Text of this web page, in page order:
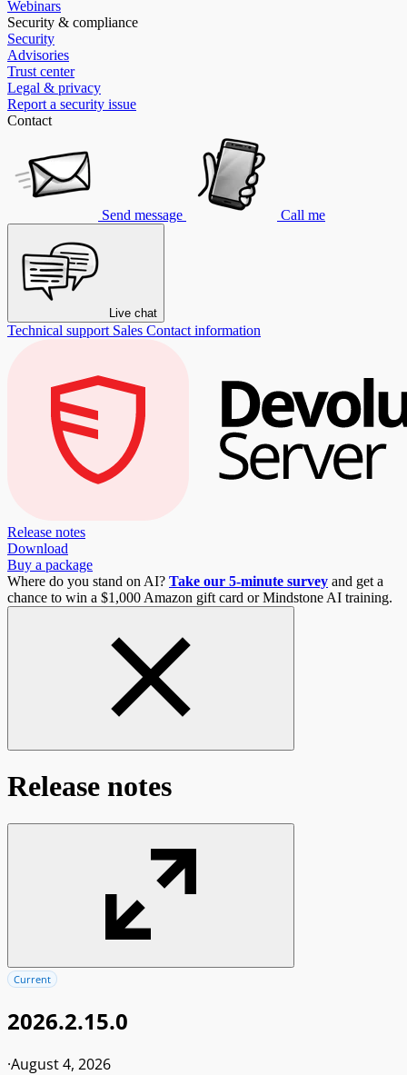
Webinars
Security & compliance
Security
Advisories
Trust center
Legal & privacy
Report a security issue
Contact
Send message Call me
Live chat
Technical support Sales Contact information
Release notes
Download
Buy a package
Where do you stand on AI? Take our 5-minute survey and get a
chance to win a $1,000 Amazon gift card or Mindstone AI training.
Release notes
Current
2026.2.15.0
·August 4, 2026